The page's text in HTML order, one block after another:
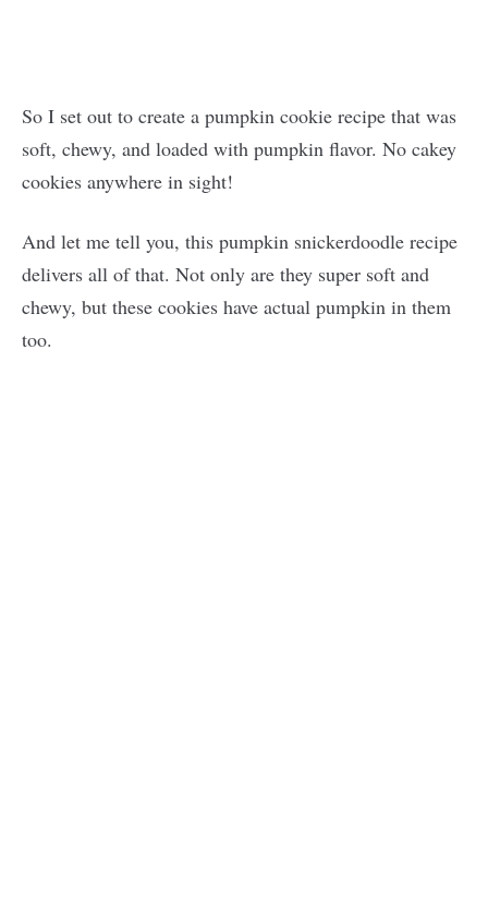
So I set out to create a pumpkin cookie recipe that was
soft, chewy, and loaded with pumpkin flavor. No cakey
cookies anywhere in sight!
And let me tell you, this pumpkin snickerdoodle recipe
delivers all of that. Not only are they super soft and
chewy, but these cookies have actual pumpkin in them
too.